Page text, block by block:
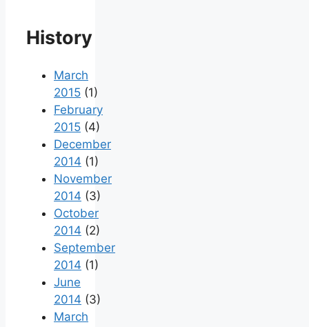
History
March
2015 (1)
February
2015 (4)
December
2014 (1)
November
2014 (3)
October
2014 (2)
September
2014 (1)
June
2014 (3)
March